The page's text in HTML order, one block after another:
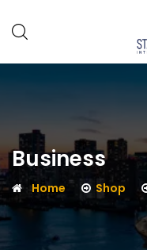
Business
Home Shop